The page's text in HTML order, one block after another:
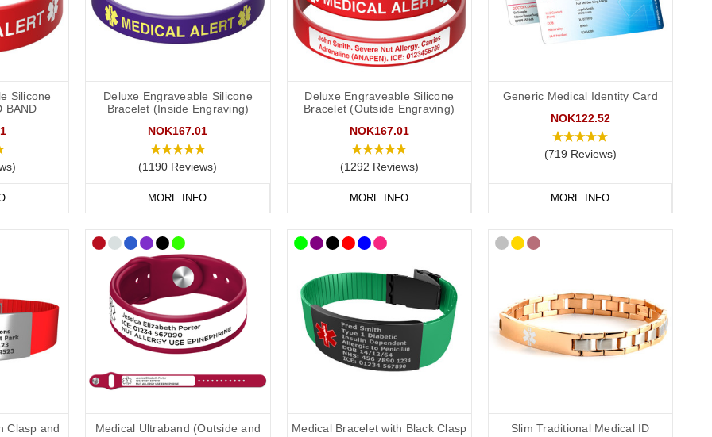
mainland delivery.
with your doctor or specialist to decide what to engrave on yourALSmedical ID. In the event that this is not possible, we have
doctors at
Concierge Medical(the multi award-winning private GP service for the Cotswolds and surrounding areas) and
difficulty speaking.
case of emergency) number.
the following:
may be on.
Silicone
BAND
Deluxe Engraveable Silicone
Bracelet (Inside Engraving)
NOK167.01
(1190 Reviews)
MORE INFO
Deluxe Engraveable Silicone
Bracelet (Outside Engraving)
NOK167.01
(1292 Reviews)
MORE INFO
Generic Medical Identity Card
NOK122.52
(719 Reviews)
MORE INFO
Clasp and
Medical Ultraband (Outside and
Medical Bracelet with Black Clasp
Slim Traditional Medical ID